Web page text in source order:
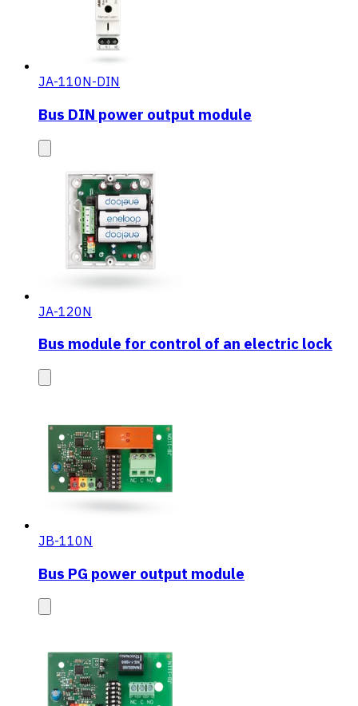
JA-110N-DIN
Bus DIN power output module
JA-120N
Bus module for control of an electric lock
JB-110N
Bus PG power output module